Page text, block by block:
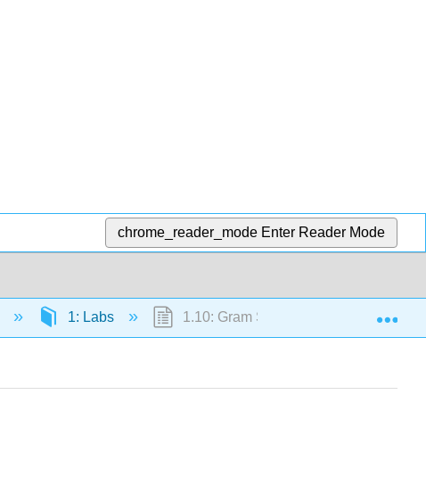
chrome_reader_mode Enter Reader Mode
1: Labs 1.10: Gram Stain